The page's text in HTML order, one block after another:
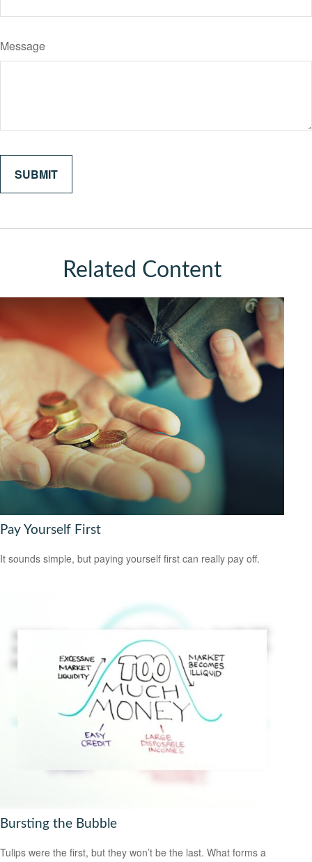
Message
Related Content
Pay Yourself First
It sounds simple, but paying yourself first can really pay off.
Bursting the Bubble
Tulips were the first, but they won’t be the last. What forms a